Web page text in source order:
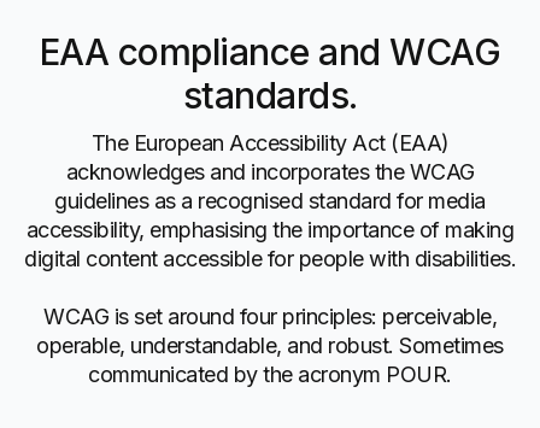
EAA compliance and WCAG
standards.
The European Accessibility Act (EAA)
acknowledges and incorporates the WCAG
guidelines as a recognised standard for media
accessibility, emphasising the importance of making
digital content accessible for people with disabilities.
WCAG is set around four principles: perceivable,
operable, understandable, and robust. Sometimes
communicated by the acronym POUR.